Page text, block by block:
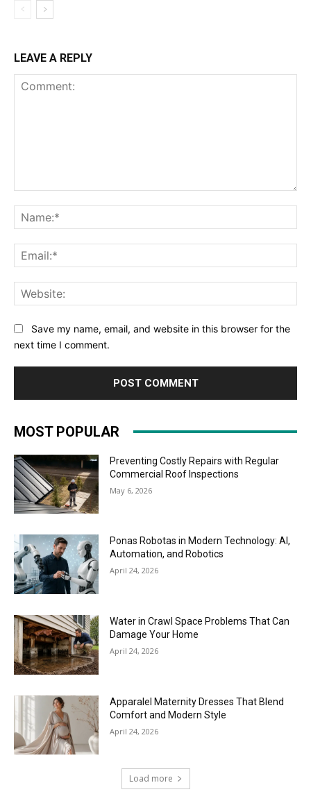
LEAVE A REPLY
Save my name, email, and website in this browser for the
next time I comment.
MOST POPULAR
Preventing Costly Repairs with Regular
Commercial Roof Inspections
May 6, 2026
Ponas Robotas in Modern Technology: AI,
Automation, and Robotics
April 24, 2026
Water in Crawl Space Problems That Can
Damage Your Home
April 24, 2026
Apparalel Maternity Dresses That Blend
Comfort and Modern Style
April 24, 2026
Load more